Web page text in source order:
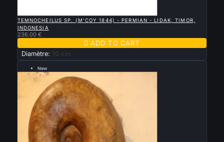
TEMNOCHEILUS SP. (M'COY 1844) - PERMIAN - LIDAK, TIMOR,
INDONESIA
236.00 €
 ADD TO CART
Diamètre: 10 cm
New
--- 30 cm ---